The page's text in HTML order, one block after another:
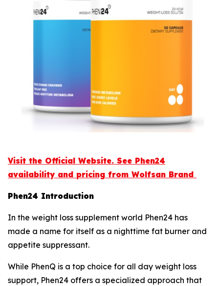
Visit the Official Website. See Phen24
availability and pricing from Wolfsan Brand
Phen24 Introduction
In the weight loss supplement world Phen24 has
made a name for itself as a nighttime fat burner and
appetite suppressant.
While PhenQ is a top choice for all day weight loss
support, Phen24 offers a specialized approach that